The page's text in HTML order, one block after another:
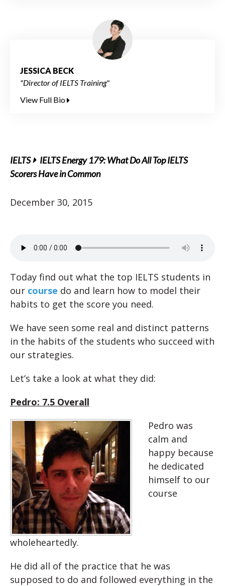
JESSICA BECK
"Director of IELTS Training"
View Full Bio
IELTS
IELTS Energy 179: What Do All Top IELTS
Scorers Have in Common
December 30, 2015
Today find out what the top IELTS students in
our course do and learn how to model their
habits to get the score you need.
We have seen some real and distinct patterns
in the habits of the students who succeed with
our strategies.
Let’s take a look at what they did:
Pedro: 7.5 Overall
Pedro was
calm and
happy because
he dedicated
himself to our
course
wholeheartedly.
He did all of the practice that he was
supposed to do and followed everything in the